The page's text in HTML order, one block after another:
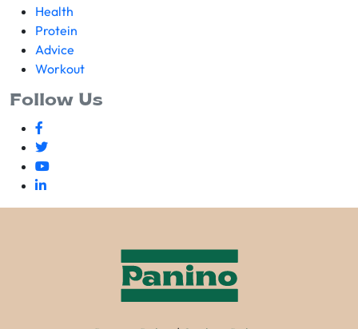
Health
Protein
Advice
Workout
Follow Us